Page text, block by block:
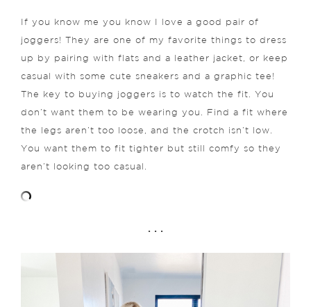
If you know me you know I love a good pair of
joggers! They are one of my favorite things to dress
up by pairing with flats and a leather jacket, or keep
casual with some cute sneakers and a graphic tee!
The key to buying joggers is to watch the fit. You
don’t want them to be wearing you. Find a fit where
the legs aren’t too loose, and the crotch isn’t low.
You want them to fit tighter but still comfy so they
aren’t looking too casual.
. . .